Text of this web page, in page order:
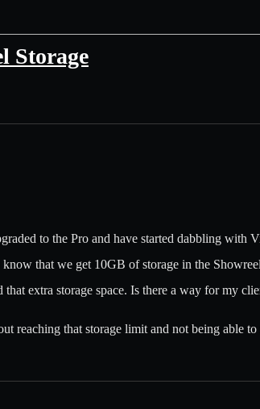
Storage
to the Pro and have started dabbling
know that we get 10GB of storage in the
that extra storage space. Is there a way for my
reaching that storage limit and not being able